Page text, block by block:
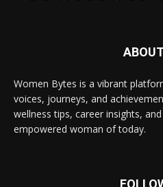
Women Bytes is a vibrant
voices, journeys, and
wellness tips, career insights,
empowered woman of today.